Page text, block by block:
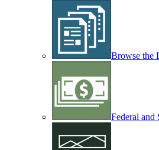
Browse the
Federal and